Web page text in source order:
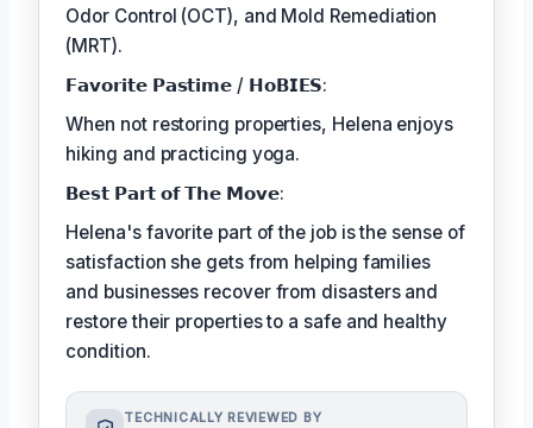
Odor Control (OCT), and Mold Remediation
(MRT).
𝗙𝗮𝘃𝗼𝗿𝗶𝘁𝗲 𝗣𝗮𝘀𝘁𝗶𝗺𝗲 / 𝗛𝗼𝗕𝗜𝗘𝗦:
When not restoring properties, Helena enjoys
hiking and practicing yoga.
𝗕𝗲𝘀𝘁 𝗣𝗮𝗿𝘁 𝗼𝗳 𝗧𝗵𝗲 𝗠𝗼𝘃𝗲:
Helena's favorite part of the job is the sense of
satisfaction she gets from helping families
and businesses recover from disasters and
restore their properties to a safe and healthy
condition.
TECHNICALLY REVIEWED BY